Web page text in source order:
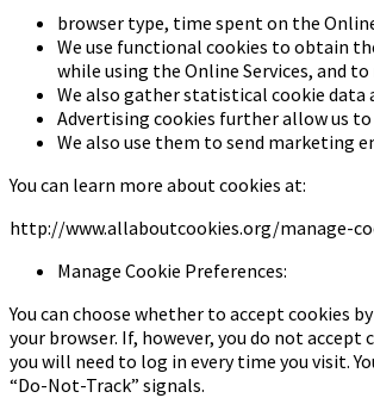
browser type, time spent on the
We use functional cookies to obtain
while using the Online Services, and
We also gather statistical cookie
Advertising cookies further allow us
We also use them to send marketing
You can learn more about cookies at:
http://www.allaboutcookies.org/manage-
Manage Cookie Preferences:
You can choose whether to accept cookies
your browser. If, however, you do not
you will need to log in every time you visit.
“Do-Not-Track” signals.